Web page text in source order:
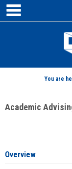
Skip
content
You are
Academic
Overview